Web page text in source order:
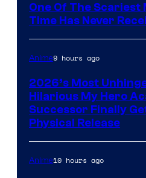
One Of The Scariest
Time Has Never
Anime9 hours ago
2026’s Most
Hilarious My Hero
Successor Finally
Physical Release
Anime10 hours ago